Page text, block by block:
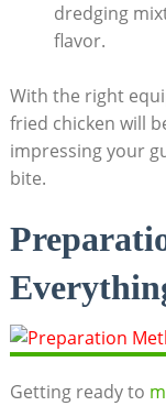
dredging
flavor.
With the right
fried chicken will
impressing your
bite.
Getting ready to